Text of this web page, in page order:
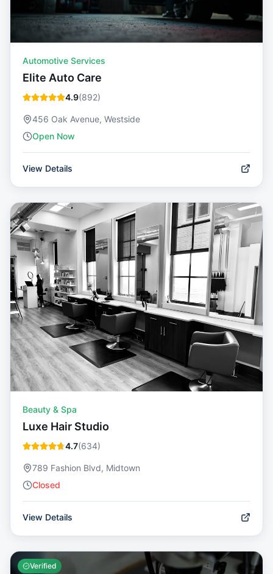
Automotive Services
Elite Auto Care
4.9(892)
456 Oak Avenue, Westside
Open Now
View Details
Beauty & Spa
Luxe Hair Studio
4.7(634)
789 Fashion Blvd, Midtown
Closed
View Details
Verified